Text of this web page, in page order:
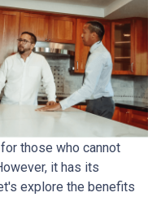
those who cannot
it has its
explore the benefits